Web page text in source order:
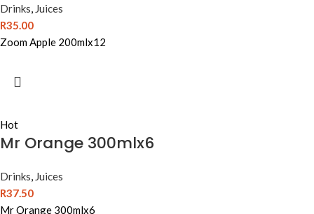
Drinks, Juices
R35.00
Zoom Apple 200mlx12
Hot
Mr Orange 300mlx6
Drinks, Juices
R37.50
Mr Orange 300mlx6